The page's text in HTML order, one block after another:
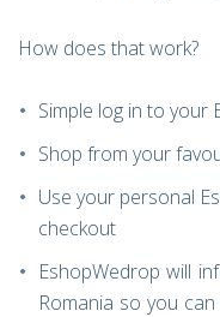
How does that work?
Simple log in to your
Shop from your
Use your personal
checkout
EshopWedrop will
Romania so you